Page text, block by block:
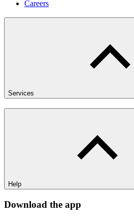
Careers
Services
Help
Download the app